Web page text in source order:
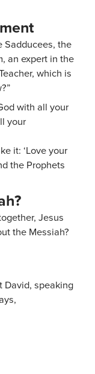
Sadducees, the
an expert in the
which is
with all your
your
it: ‘Love your
the Prophets
Jesus
the Messiah?
David, speaking